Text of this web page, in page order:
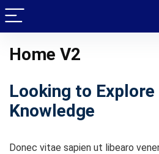
Home V2
Looking to Explore
Knowledge
Donec vitae sapien ut libearo